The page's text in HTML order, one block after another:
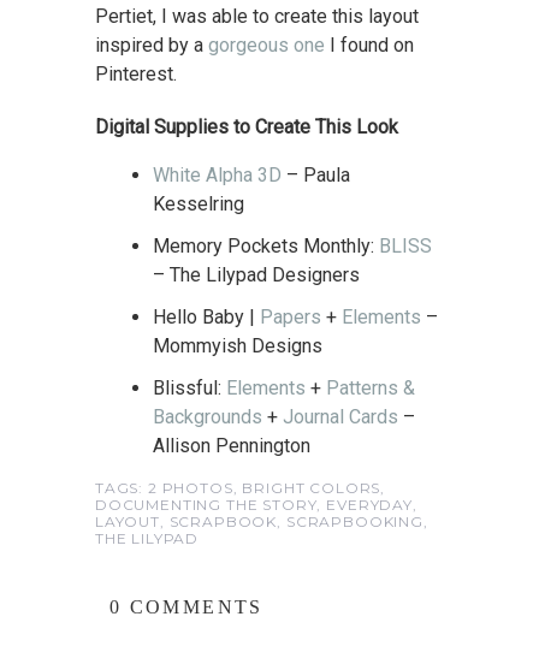
Pertiet, I was able to create this layout
inspired by a gorgeous one I found on
Pinterest.
Digital Supplies to Create This Look
White Alpha 3D – Paula
Kesselring
Memory Pockets Monthly: BLISS
– The Lilypad Designers
Hello Baby |
Papers + Elements –
Mommyish Designs
Blissful: Elements + Patterns &
Backgrounds + Journal Cards –
Allison Pennington
TAGS: 2 PHOTOS, BRIGHT COLORS,
DOCUMENTING THE STORY, EVERYDAY,
LAYOUT, SCRAPBOOK, SCRAPBOOKING ,
THE LILYPAD
0 COMMENTS